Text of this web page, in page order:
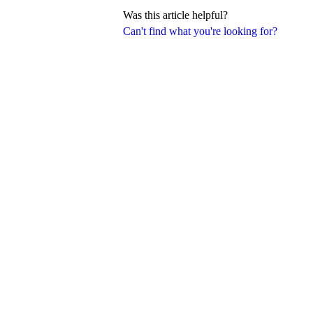
Can't find what you're looking for?
Was this article helpful?